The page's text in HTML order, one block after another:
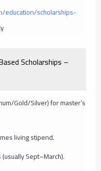
scholarships-
Scholarships –
Gold/Silver) for master’s
living stipend.
Sept–March).